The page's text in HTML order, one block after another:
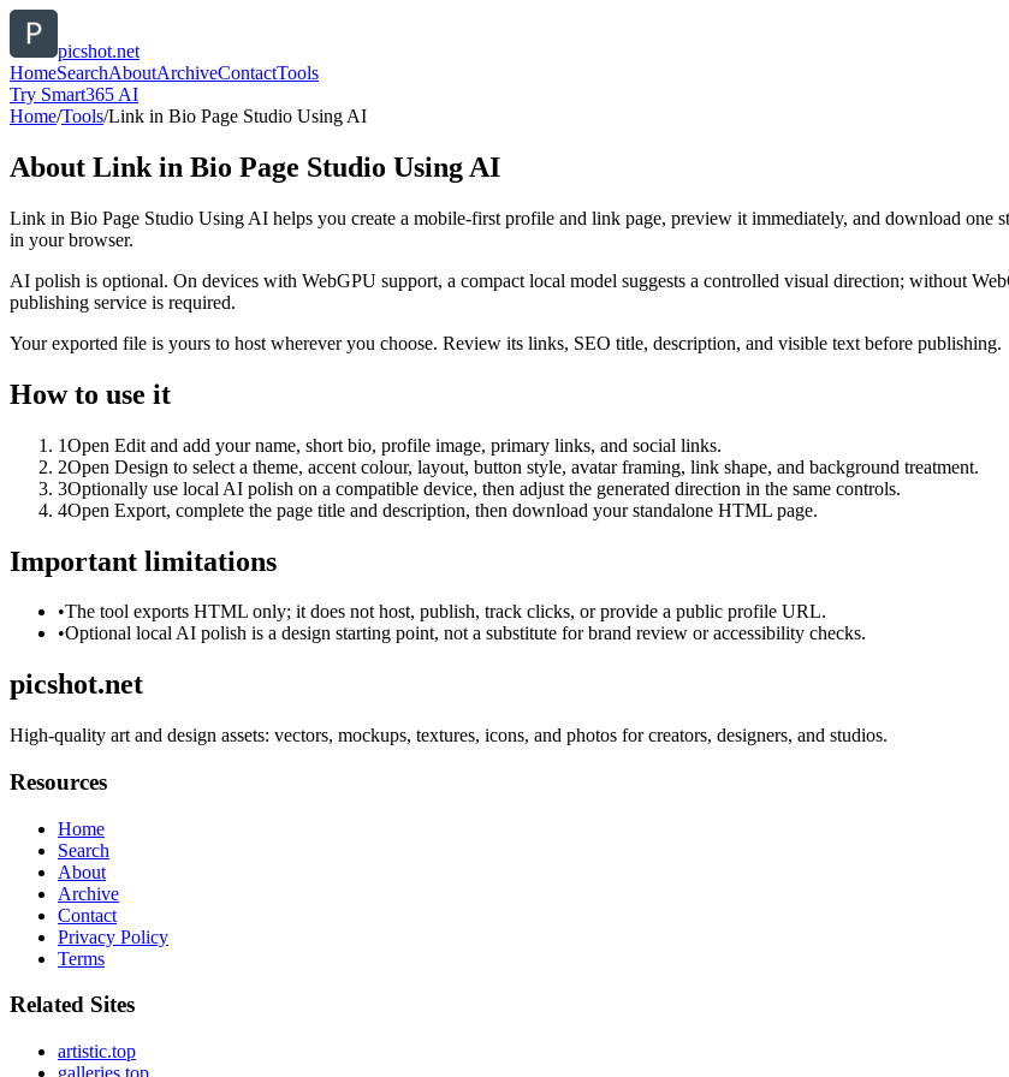
picshot.net
HomeSearchAboutArchiveContactTools
Try Smart365 AI
Home/Tools/Link in Bio Page Studio Using AI
About Link in Bio Page Studio Using AI
Link in Bio Page Studio Using AI helps you create a mobile-first profile and link page, preview it immediately, and download one
in your browser.
AI polish is optional. On devices with WebGPU support, a compact local model suggests a controlled visual direction; without
publishing service is required.
Your exported file is yours to host wherever you choose. Review its links, SEO title, description, and visible text before publishing.
How to use it
1Open Edit and add your name, short bio, profile image, primary links, and social links.
2Open Design to select a theme, accent colour, layout, button style, avatar framing, link shape, and background treatment.
3Optionally use local AI polish on a compatible device, then adjust the generated direction in the same controls.
4Open Export, complete the page title and description, then download your standalone HTML page.
Important limitations
•The tool exports HTML only; it does not host, publish, track clicks, or provide a public profile URL.
•Optional local AI polish is a design starting point, not a substitute for brand review or accessibility checks.
picshot.net
High-quality art and design assets: vectors, mockups, textures, icons, and photos for creators, designers, and studios.
Resources
Home
Search
About
Archive
Contact
Privacy Policy
Terms
Related Sites
artistic.top